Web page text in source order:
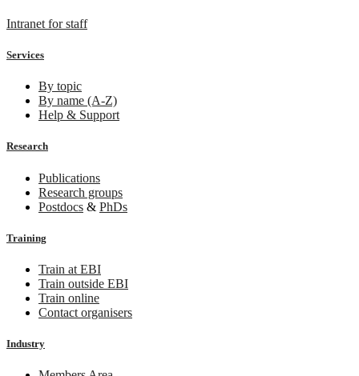
Intranet for staff
Services
By topic
By name (A-Z)
Help & Support
Research
Publications
Research groups
Postdocs & PhDs
Training
Train at EBI
Train outside EBI
Train online
Contact organisers
Industry